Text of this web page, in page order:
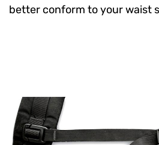
better conform to your waist